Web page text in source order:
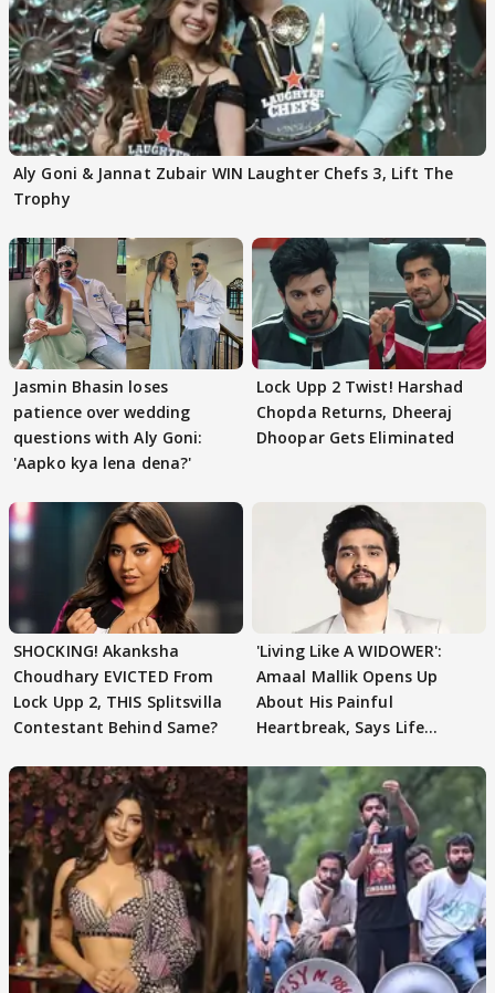
Aly Goni & Jannat Zubair WIN Laughter Chefs 3, Lift The
Trophy
Jasmin Bhasin loses
patience over wedding
questions with Aly Goni:
'Aapko kya lena dena?'
Lock Upp 2 Twist! Harshad
Chopda Returns, Dheeraj
Dhoopar Gets Eliminated
SHOCKING! Akanksha
Choudhary EVICTED From
Lock Upp 2, THIS Splitsvilla
Contestant Behind Same?
'Living Like A WIDOWER':
Amaal Mallik Opens Up
About His Painful
Heartbreak, Says Life